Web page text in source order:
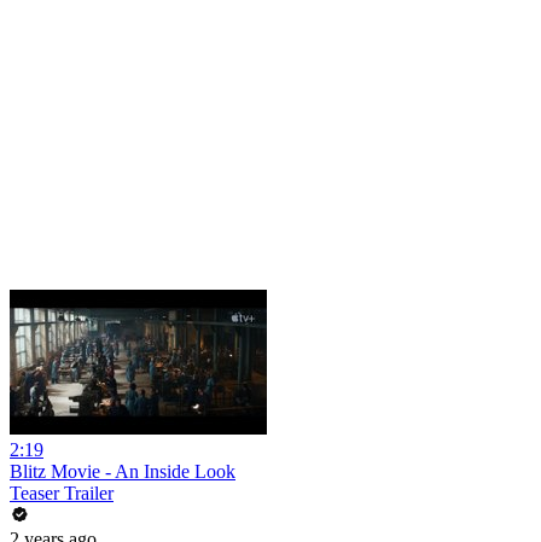
2:19
Blitz Movie - An Inside Look
Teaser Trailer